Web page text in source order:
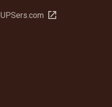
new
UPSers.com Open